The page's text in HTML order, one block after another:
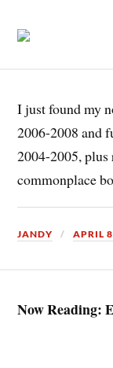
I just found my
2006-2008 and
2004-2005,
commonplace
JANDY APRIL
Now Reading: